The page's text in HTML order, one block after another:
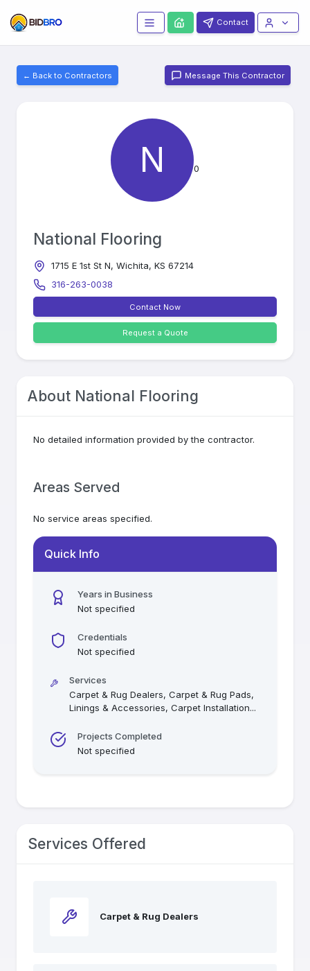
Contact
← Back to Contractors Message This Contractor
N 0
National Flooring
1715 E 1st St N, Wichita, KS 67214
316-263-0038
Contact Now
Request a Quote
About National Flooring
No detailed information provided by the contractor.
Areas Served
No service areas specified.
Quick Info
Years in Business
Not specified
Credentials
Not specified
Services
Carpet & Rug Dealers, Carpet & Rug Pads,
Linings & Accessories, Carpet Installation...
Projects Completed
Not specified
Services Offered
Carpet & Rug Dealers